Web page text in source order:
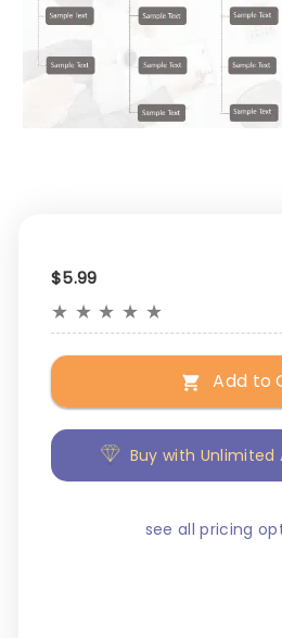
$5.99
★ ★ ★ ★ ★
Add to
Buy with Unlimited
see all pricing